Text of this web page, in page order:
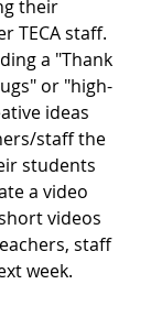
their
TECA staff.
a "Thank
or "high-
ideas
staff the
students
a video
videos
staff
week.